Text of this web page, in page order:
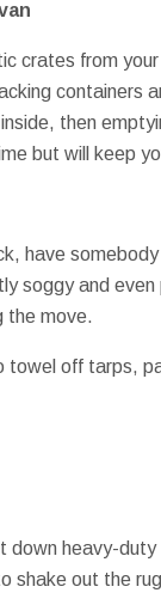
crates from
containers
then
but will keep
have
soggy and
the move.
towel off tarps,
down heavy-
shake out the